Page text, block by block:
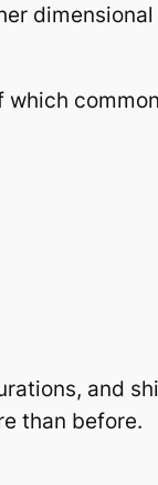
which
and
than before.